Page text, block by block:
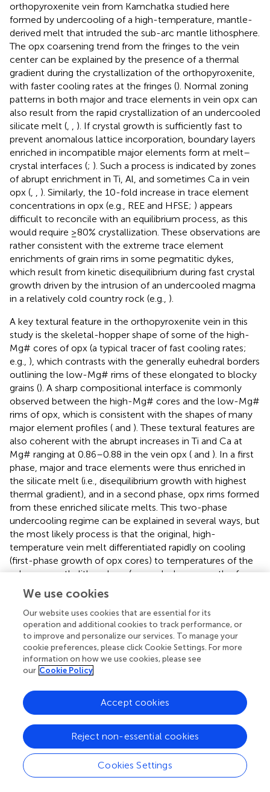
orthopyroxenite vein from Kamchatka studied here
formed by undercooling of a high-temperature, mantle-
derived melt that intruded the sub-arc mantle lithosphere.
The opx coarsening trend from the fringes to the vein
center can be explained by the presence of a thermal
gradient during the crystallization of the orthopyroxenite,
with faster cooling rates at the fringes (). Normal zoning
patterns in both major and trace elements in vein opx can
also result from the rapid crystallization of an undercooled
silicate melt (, , ). If crystal growth is sufficiently fast to
prevent anomalous lattice incorporation, boundary layers
enriched in incompatible major elements form at melt–
crystal interfaces (; ). Such a process is indicated by zones
of abrupt enrichment in Ti, Al, and sometimes Ca in vein
opx (, , ). Similarly, the 10-fold increase in trace element
concentrations in opx (e.g., REE and HFSE; ) appears
difficult to reconcile with an equilibrium process, as this
would require ≥80% crystallization. These observations are
rather consistent with the extreme trace element
enrichments of grain rims in some pegmatitic dykes,
which result from kinetic disequilibrium during fast crystal
growth driven by the intrusion of an undercooled magma
in a relatively cold country rock (e.g., ).
A key textural feature in the orthopyroxenite vein in this
study is the skeletal-hopper shape of some of the high-
Mg# cores of opx (a typical tracer of fast cooling rates;
e.g., ), which contrasts with the generally euhedral borders
outlining the low-Mg# rims of these elongated to blocky
grains (). A sharp compositional interface is commonly
observed between the high-Mg# cores and the low-Mg#
rims of opx, which is consistent with the shapes of many
major element profiles ( and ). These textural features are
also coherent with the abrupt increases in Ti and Ca at
Mg# ranging at 0.86–0.88 in the vein opx ( and ). In a first
phase, major and trace elements were thus enriched in
the silicate melt (i.e., disequilibrium growth with highest
thermal gradient), and in a second phase, opx rims formed
from these enriched silicate melts. This two-phase
undercooling regime can be explained in several ways, but
the most likely process is that the original, high-
temperature vein melt differentiated rapidly on cooling
(first-phase growth of opx cores) to temperatures of the
sub-arc mantle lithosphere (second-phase growth of opx
rims). The association of skeletal-hopper cores with
euhedral rims indicates that the first- and second-phase
undercooling processes occurred in continuity, most
likely because of decreasing cooling rates (and). More
importantly, this provides favorable conditions for the
attainment of equilibrium between the enriched grain rims
and the last glass-forming residual melt.
The host harzburgite sample in direct contact with the
orthopyroxenite vein in this study records equilibration
temperatures of 897–932°C, as calculated using average
olivine compositions and those of coarse and fine spinel
grains (
) with the olivine-spinel geothermometer of and
1 GPa. These pressure conditions match estimates for the
crust–mantle transition in South Kamchatka (
We use cookies
Our website uses cookies that are essential for its
operation and additional cookies to track performance, or
to improve and personalize our services. To manage your
cookie preferences, please click Cookie Settings. For more
information on how we use cookies, please see
our Cookie Policy
Cookies Settings
Reject non-essential cookies
Accept cookies